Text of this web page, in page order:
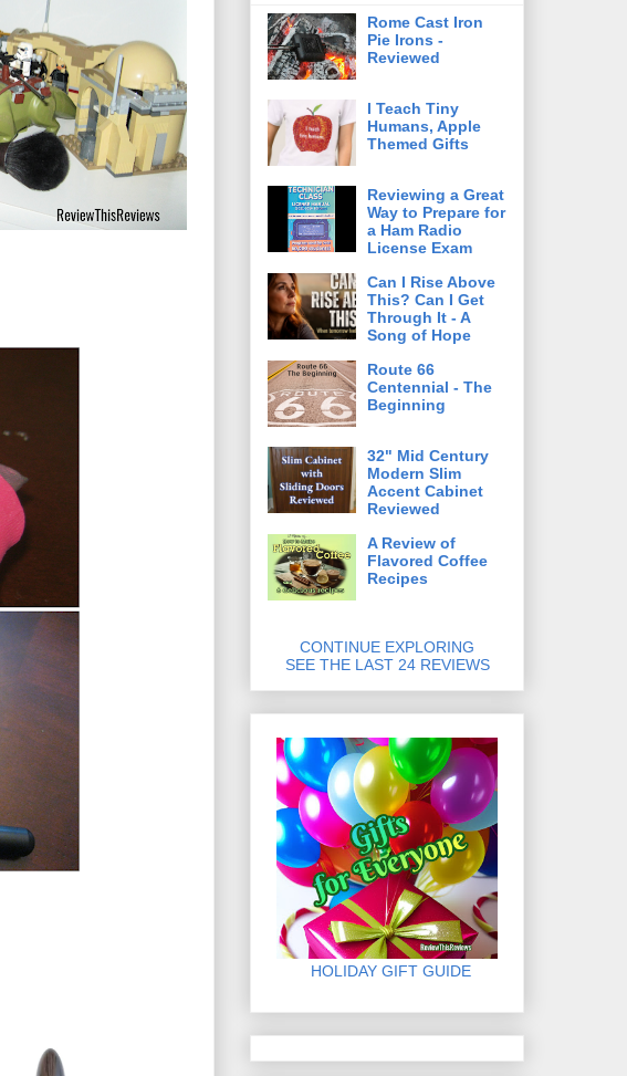
Rome Cast Iron
Pie Irons -
Reviewed
I Teach Tiny
Humans, Apple
Themed Gifts
Reviewing a Great
Way to Prepare for
a Ham Radio
License Exam
Can I Rise Above
This? Can I Get
Through It - A
Song of Hope
Route 66
Centennial - The
Beginning
32" Mid Century
Modern Slim
Accent Cabinet
Reviewed
A Review of
Flavored Coffee
Recipes
CONTINUE EXPLORING
SEE THE LAST 24 REVIEWS
HOLIDAY GIFT GUIDE